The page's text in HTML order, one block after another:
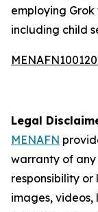
employing
including child
Legal
MENAFN
warranty of
responsibility
images, videos,